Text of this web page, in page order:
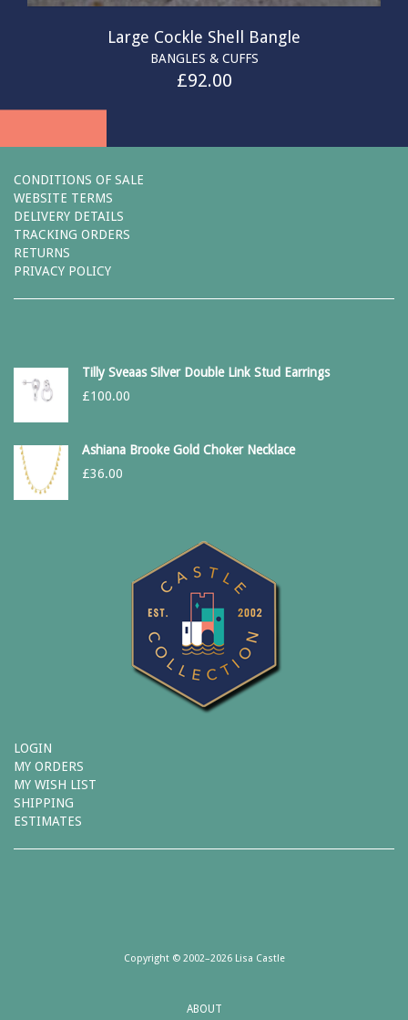
Large Cockle Shell Bangle
BANGLES & CUFFS
£92.00
CONDITIONS OF SALE
WEBSITE TERMS
DELIVERY DETAILS
TRACKING ORDERS
RETURNS
PRIVACY POLICY
Tilly Sveaas Silver Double Link Stud Earrings
£100.00
Ashiana Brooke Gold Choker Necklace
£36.00
LOGIN
MY ORDERS
MY WISH LIST
SHIPPING
ESTIMATES
Copyright © 2002–2026 Lisa Castle
ABOUT